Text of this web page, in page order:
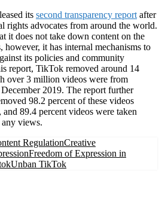
its second transparency report after
rights advocates from around the world.
it does not take down content on the
however, it has internal mechanisms to
its policies and community
report, TikTok removed around 14
over 3 million videos were from
2019. The report further
98.2 percent of these videos
and 89.4 percent videos were taken
views.
RegulationCreative
Freedom of Expression in
Unban TikTok